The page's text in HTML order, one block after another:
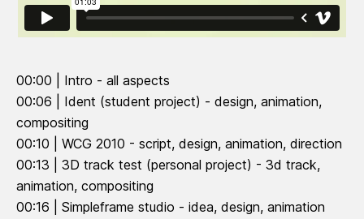
00:00 | Intro - all aspects
00:06 | Ident (student project) - design, animation,
compositing
00:10 | WCG 2010 - script, design, animation, direction
00:13 | 3D track test (personal project) - 3d track,
animation, compositing
00:16 | Simpleframe studio - idea, design, animation